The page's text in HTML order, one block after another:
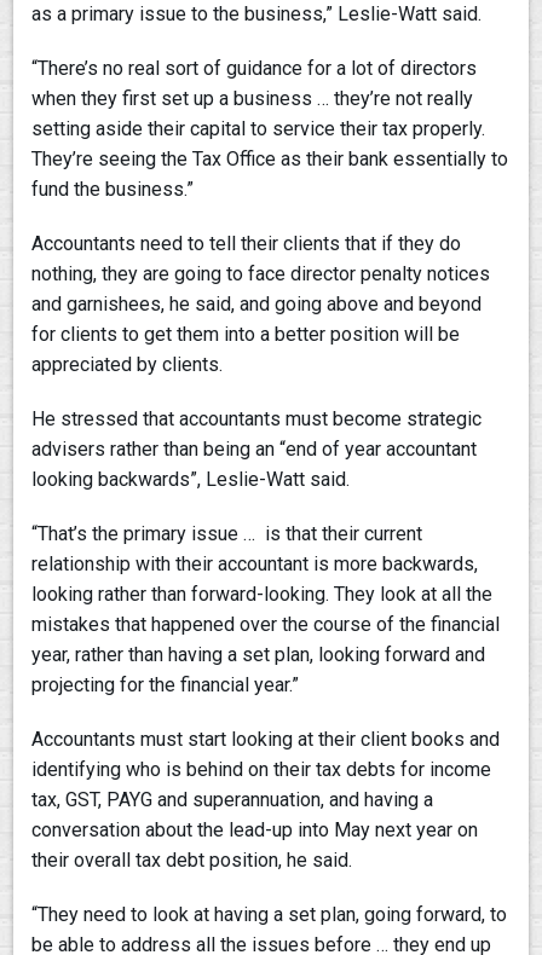
as a primary issue to the business,” Leslie-Watt said.
“There’s no real sort of guidance for a lot of directors
when they first set up a business … they’re not really
setting aside their capital to service their tax properly.
They’re seeing the Tax Office as their bank essentially to
fund the business.”
Accountants need to tell their clients that if they do
nothing, they are going to face director penalty notices
and garnishees, he said, and going above and beyond
for clients to get them into a better position will be
appreciated by clients.
He stressed that accountants must become strategic
advisers rather than being an “end of year accountant
looking backwards”, Leslie-Watt said.
“That’s the primary issue … is that their current
relationship with their accountant is more backwards,
looking rather than forward-looking. They look at all the
mistakes that happened over the course of the financial
year, rather than having a set plan, looking forward and
projecting for the financial year.”
Accountants must start looking at their client books and
identifying who is behind on their tax debts for income
tax, GST, PAYG and superannuation, and having a
conversation about the lead-up into May next year on
their overall tax debt position, he said.
“They need to look at having a set plan, going forward, to
be able to address all the issues before … they end up